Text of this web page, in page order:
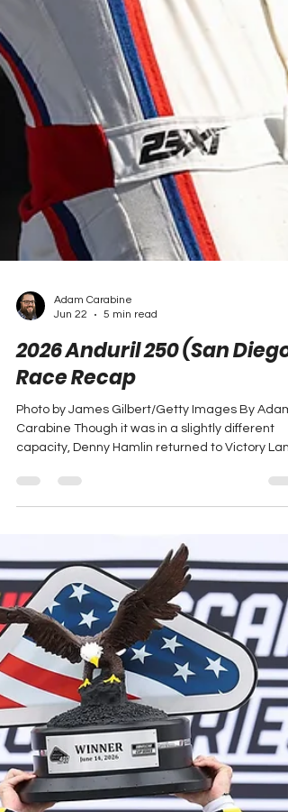
Jun 22
5 min read
2026 Anduril 250 (San Diego)
Race Recap
Photo by James Gilbert/Getty Images By Adam
capacity, Denny Hamlin returned to Victory
for the fourth week in a row. Hamlin, one of the
co-owners of 23XI Racing, was celebrating this
weekend as a boss, rather than as a driver, as
part-time entrant Corey Heim earned his first
ever Cup Series victory at the Coronado Street
Course in San Diego! Let’s have a look at how it all
shook down! Lap 1: Green flag – to the surpris